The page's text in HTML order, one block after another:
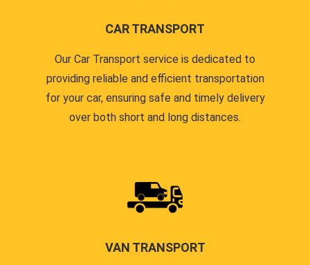
CAR TRANSPORT
Our Car Transport service is dedicated to
providing reliable and efficient transportation
for your car, ensuring safe and timely delivery
over both short and long distances.
VAN TRANSPORT